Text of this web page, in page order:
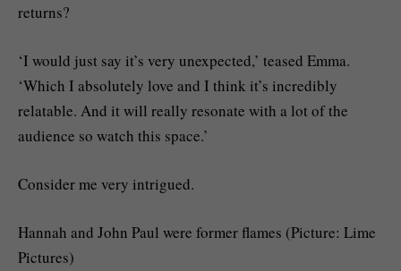
returns?
‘I would just say it’s very unexpected,’ teased Emma.
‘Which I absolutely love and I think it’s incredibly
relatable. And it will really resonate with a lot of the
audience so watch this space.’
Consider me very intrigued.
Hannah and John Paul were former flames (Picture: Lime
Pictures)